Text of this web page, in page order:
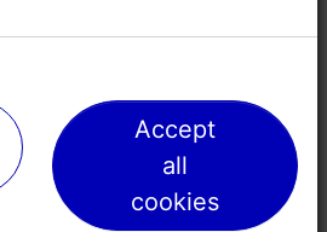
Accept
all
cookies
Accept
all
cookies